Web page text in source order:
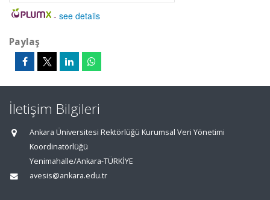
- see details
Paylaş
İletişim Bilgileri
Ankara Üniversitesi Rektörlüğü Kurumsal Veri Yönetimi
Koordinatörlüğü
Yenimahalle/Ankara-TÜRKİYE
avesis@ankara.edu.tr